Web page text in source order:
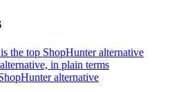
the top ShopHunter alternative
in plain terms
alternative